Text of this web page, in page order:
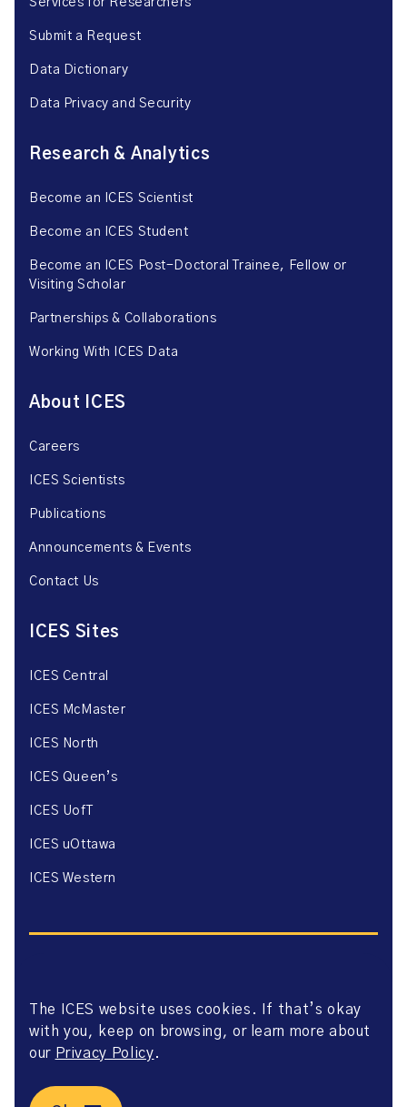
Services for Researchers
Submit a Request
Data Dictionary
Data Privacy and Security
Research & Analytics
Become an ICES Scientist
Become an ICES Student
Become an ICES Post-Doctoral Trainee, Fellow or
Visiting Scholar
Partnerships & Collaborations
Working With ICES Data
About ICES
Careers
ICES Scientists
Publications
Announcements & Events
Contact Us
ICES Sites
ICES Central
ICES McMaster
ICES North
ICES Queen’s
ICES UofT
ICES uOttawa
ICES Western
Website Privacy Policy
Website Terms of Use
Accessibility
Agreement
The ICES website uses cookies. If that’s okay
with you, keep on browsing, or learn more about
our Privacy Policy.